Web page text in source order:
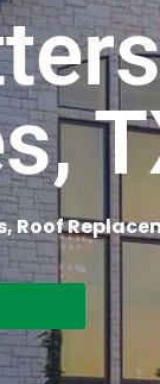
Roof